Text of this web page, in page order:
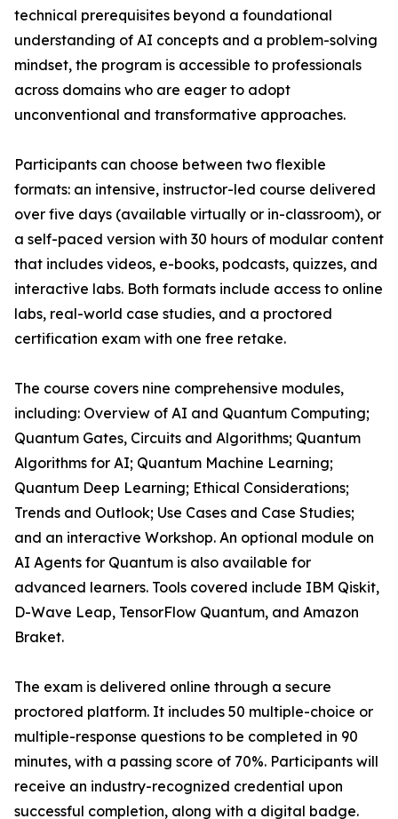
technical prerequisites beyond a foundational
understanding of AI concepts and a problem-solving
mindset, the program is accessible to professionals
across domains who are eager to adopt
unconventional and transformative approaches.
Participants can choose between two flexible
formats: an intensive, instructor-led course delivered
over five days (available virtually or in-classroom), or
a self-paced version with 30 hours of modular content
that includes videos, e-books, podcasts, quizzes, and
interactive labs. Both formats include access to online
labs, real-world case studies, and a proctored
certification exam with one free retake.
The course covers nine comprehensive modules,
including: Overview of AI and Quantum Computing;
Quantum Gates, Circuits and Algorithms; Quantum
Algorithms for AI; Quantum Machine Learning;
Quantum Deep Learning; Ethical Considerations;
Trends and Outlook; Use Cases and Case Studies;
and an interactive Workshop. An optional module on
AI Agents for Quantum is also available for
advanced learners. Tools covered include IBM Qiskit,
D-Wave Leap, TensorFlow Quantum, and Amazon
Braket.
The exam is delivered online through a secure
proctored platform. It includes 50 multiple-choice or
multiple-response questions to be completed in 90
minutes, with a passing score of 70%. Participants will
receive an industry-recognized credential upon
successful completion, along with a digital badge.